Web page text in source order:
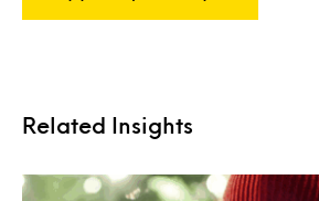
Related Insights